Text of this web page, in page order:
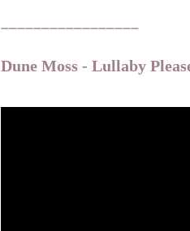
Dune Moss - Lullaby